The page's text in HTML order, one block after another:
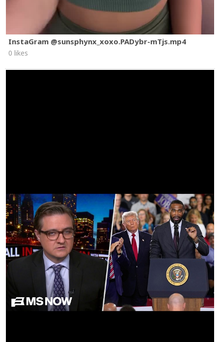
InstaGram @sunsphynx_xoxo.PADybr-mTjs.mp4
0 likes